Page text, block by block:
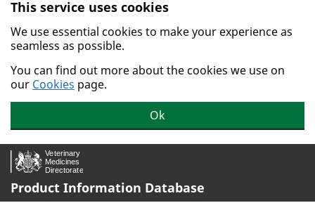
Skip to main content.
This service uses cookies
We use essential cookies to make your experience as
seamless as possible.
You can find out more about the cookies we use on
our Cookies page.
Ok
Product Information Database